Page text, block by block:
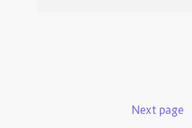
Next page